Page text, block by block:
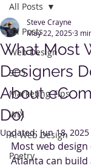
All Posts
Web Design
SEO
Marketing Tips
WIX
AI Web Design
Poetry
All Posts
What Most
Designers
About
Do)
Steve Crayne
May 22, 20253
Updated: Jun 18, 2025
Most web
Atlanta can